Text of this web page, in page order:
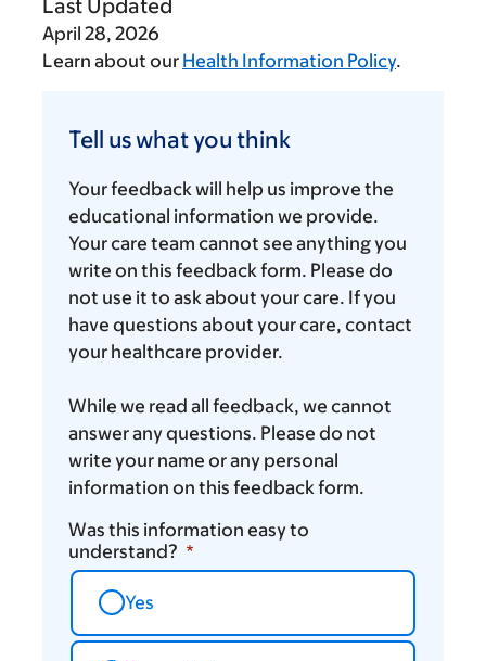
Last Updated
April 28, 2026
Learn about our Health Information Policy.
us
you
think
Tell us what you think
Your feedback will help us improve the
educational information we provide.
Your care team cannot see anything you
write on this feedback form. Please do
not use it to ask about your care. If you
have questions about your care, contact
your healthcare provider.
While we read all feedback, we cannot
answer any questions. Please do not
write your name or any personal
information on this feedback form.
Was this information easy to
understand?
Yes